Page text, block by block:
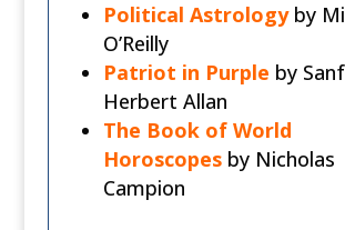
Political Astrology by
O’Reilly
Patriot in Purple by
Herbert Allan
The Book of World
Horoscopesby Nicholas
Campion